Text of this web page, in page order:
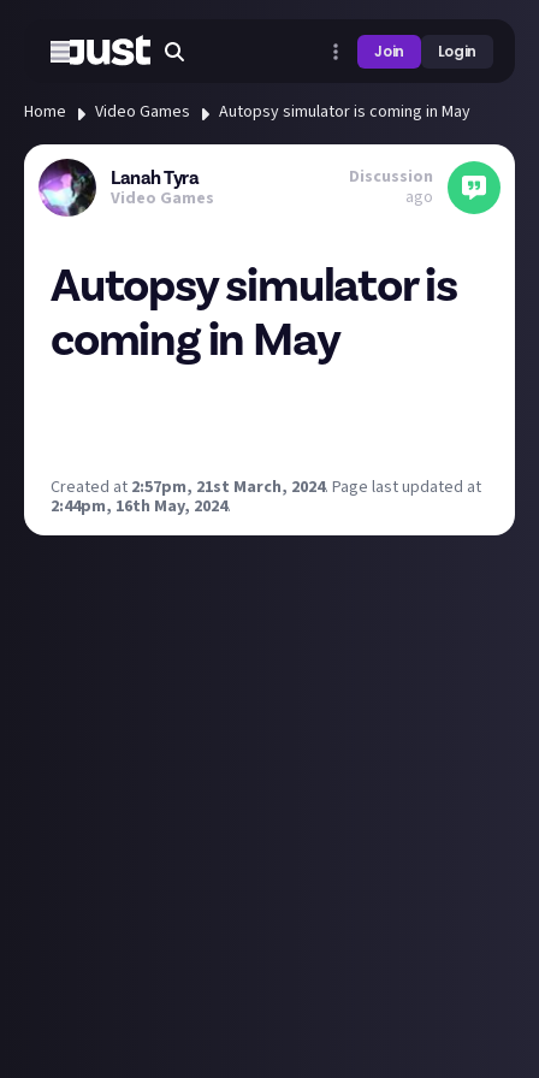
Join Login
Home Video Games Autopsy simulator is coming in May
Lanah Tyra
Video Games
Discussion
ago
Autopsy simulator is
coming in May
Created at 2:57pm, 21st March, 2024. Page last updated at
2:44pm, 16th May, 2024.